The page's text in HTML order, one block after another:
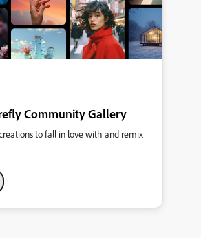
Community Gallery
to fall in love with and remix